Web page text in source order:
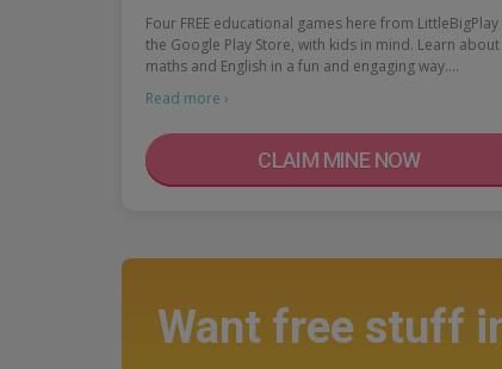
Four FREE educational games here from LittleBigPlay
the Google Play Store, with kids in mind. Learn about
maths and English in a fun and engaging way.…
Read more ›
CLAIM MINE NOW
Want free stuff